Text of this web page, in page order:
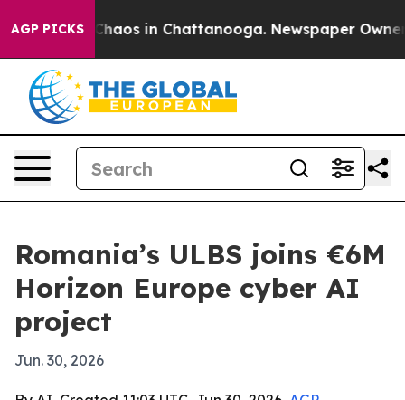
AGP PICKSChaos in Chattanooga. Newspaper Owner
Romania’s ULBS joins €6M
Horizon Europe cyber AI
project
Jun. 30, 2026